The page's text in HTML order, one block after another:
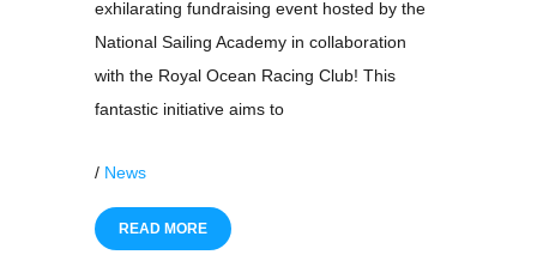
exhilarating fundraising event hosted by the
National Sailing Academy in collaboration
with the Royal Ocean Racing Club! This
fantastic initiative aims to
/ News
READ MORE